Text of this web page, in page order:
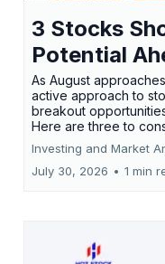
3 Stocks
Potential
As August
active approach to
breakout
Here are three to
Investing and Market
July 30, 2026 • 1 min